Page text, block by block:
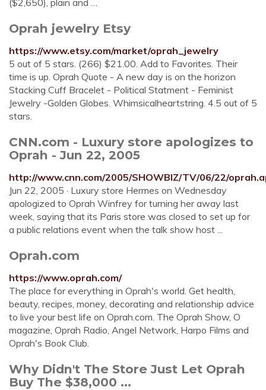
($2,650), plain and …
Oprah jewelry Etsy
https://www.etsy.com/market/oprah_jewelry
5 out of 5 stars. (266) $21.00. Add to Favorites. Their
time is up. Oprah Quote - A new day is on the horizon
Stacking Cuff Bracelet - Political Statment - Feminist
Jewelry -Golden Globes. Whimsicalheartstring. 4.5 out of 5
stars.
CNN.com - Luxury store apologizes to
Oprah - Jun 22, 2005
http://www.cnn.com/2005/SHOWBIZ/TV/06/22/
Jun 22, 2005 · Luxury store Hermes on Wednesday
apologized to Oprah Winfrey for turning her away last
week, saying that its Paris store was closed to set up for
a public relations event when the talk show host ...
Oprah.com
https://www.oprah.com/
The place for everything in Oprah's world. Get health,
beauty, recipes, money, decorating and relationship advice
to live your best life on Oprah.com. The Oprah Show, O
magazine, Oprah Radio, Angel Network, Harpo Films and
Oprah's Book Club.
Why Didn't The Store Just Let Oprah
Buy The $38,000 ...